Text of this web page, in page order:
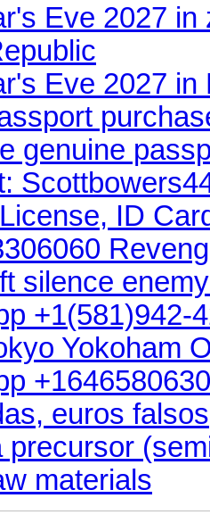
Eve 2027
Eve 2027
genuine
ID
silence
+1(581)942-
Yokoham
euros falsos
precursor
materials